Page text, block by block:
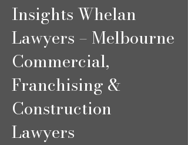
Insights Whelan
Lawyers – Melbourne
Commercial,
Franchising &
Construction
Lawyers